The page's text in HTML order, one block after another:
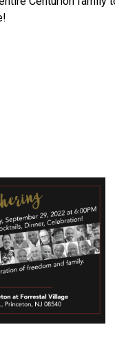
FUNDRAISER
29, 2022